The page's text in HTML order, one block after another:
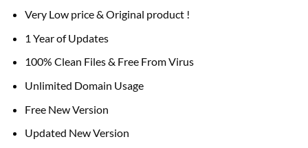
was:
₹5,978.00.
is:
Very Low price & Original product !
1 Year of Updates
100% Clean Files & Free From Virus
Unlimited Domain Usage
Free New Version
Updated New Version